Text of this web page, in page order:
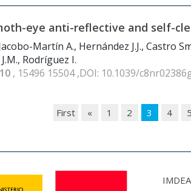
eye anti-reflective and self-
Martín A., Hernández J.J., Castro
Rodríguez I.
10 , 15496 15504 ,DOI: 10.1039/
First « 1 2 3 4 5